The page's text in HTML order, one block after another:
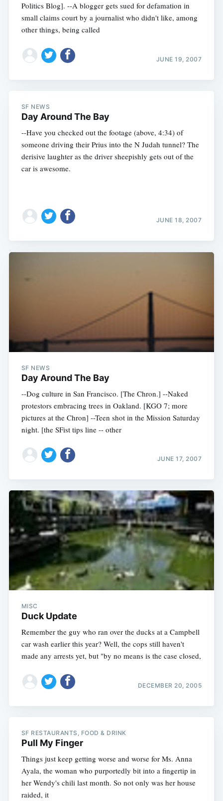
Politics Blog]. --A blogger gets sued for defamation in
small claims court by a journalist who didn't like, among
other things, being called
JUNE 19, 2007
SF NEWS
Day Around The Bay
--Have you checked out the footage (above, 4:34) of
someone driving their Prius into the N Judah tunnel? The
derisive laughter as the driver sheepishly gets out of the
car is awesome.
JUNE 18, 2007
SF NEWS
Day Around The Bay
--Dog culture in San Francisco. [The Chron.] --Naked
protestors embracing trees in Oakland. [KGO 7; more
pictures at the Chron] --Teen shot in the Mission Saturday
night. [the SFist tips line -- other
JUNE 17, 2007
MISC
Duck Update
Remember the guy who ran over the ducks at a Campbell
car wash earlier this year? Well, the cops still haven't
made any arrests yet, but "by no means is the case closed,
DECEMBER 20, 2005
SF RESTAURANTS, FOOD & DRINK
Pull My Finger
Things just keep getting worse and worse for Ms. Anna
Ayala, the woman who purportedly bit into a fingertip in
her Wendy's chili last month. So not only was her house
raided, it
Subscribe